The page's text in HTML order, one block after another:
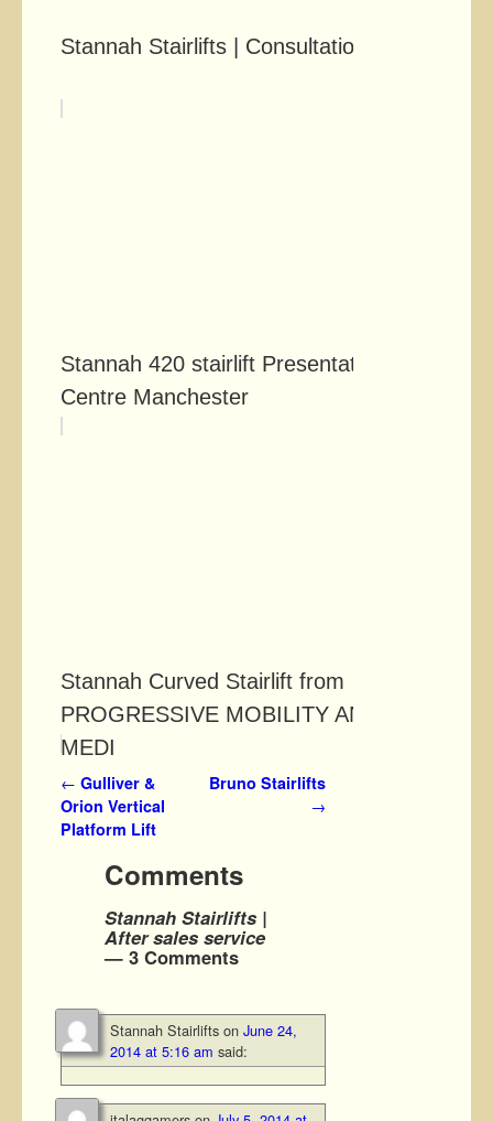
Stannah Stairlifts | Consultation
Stannah 420 stairlift Presentation
Centre Manchester
Stannah Curved Stairlift from
PROGRESSIVE MOBILITY AND
MEDI
Post navigation
← Gulliver &
Orion Vertical
Platform Lift
Bruno Stairlifts
→
Comments
Stannah Stairlifts |
After sales service
— 3 Comments
Stannah Stairlifts on June 24,
2014 at 5:16 am said: